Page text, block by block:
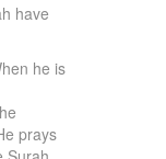
have
he is
prays